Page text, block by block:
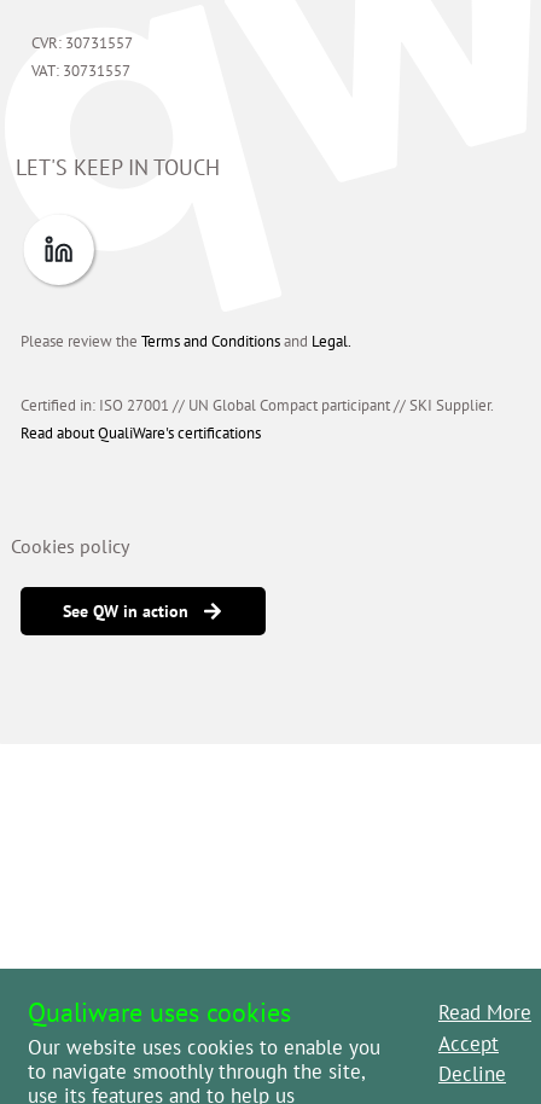
CVR: 30731557
VAT: 30731557
LET'S KEEP IN TOUCH
Please review theTerms and Conditionsand Legal.
Certified in: ISO 27001 // UN Global Compact participant//SKI Supplier.
Read about QualiWare's certifications
Cookies policy
See QW in action
Qualiware uses cookies
Read More
Accept
Decline
Our website uses cookies to enable you
to navigate smoothly through the site,
use its features and to help us